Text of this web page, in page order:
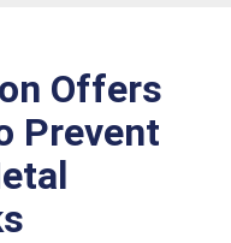
Offers
Prevent